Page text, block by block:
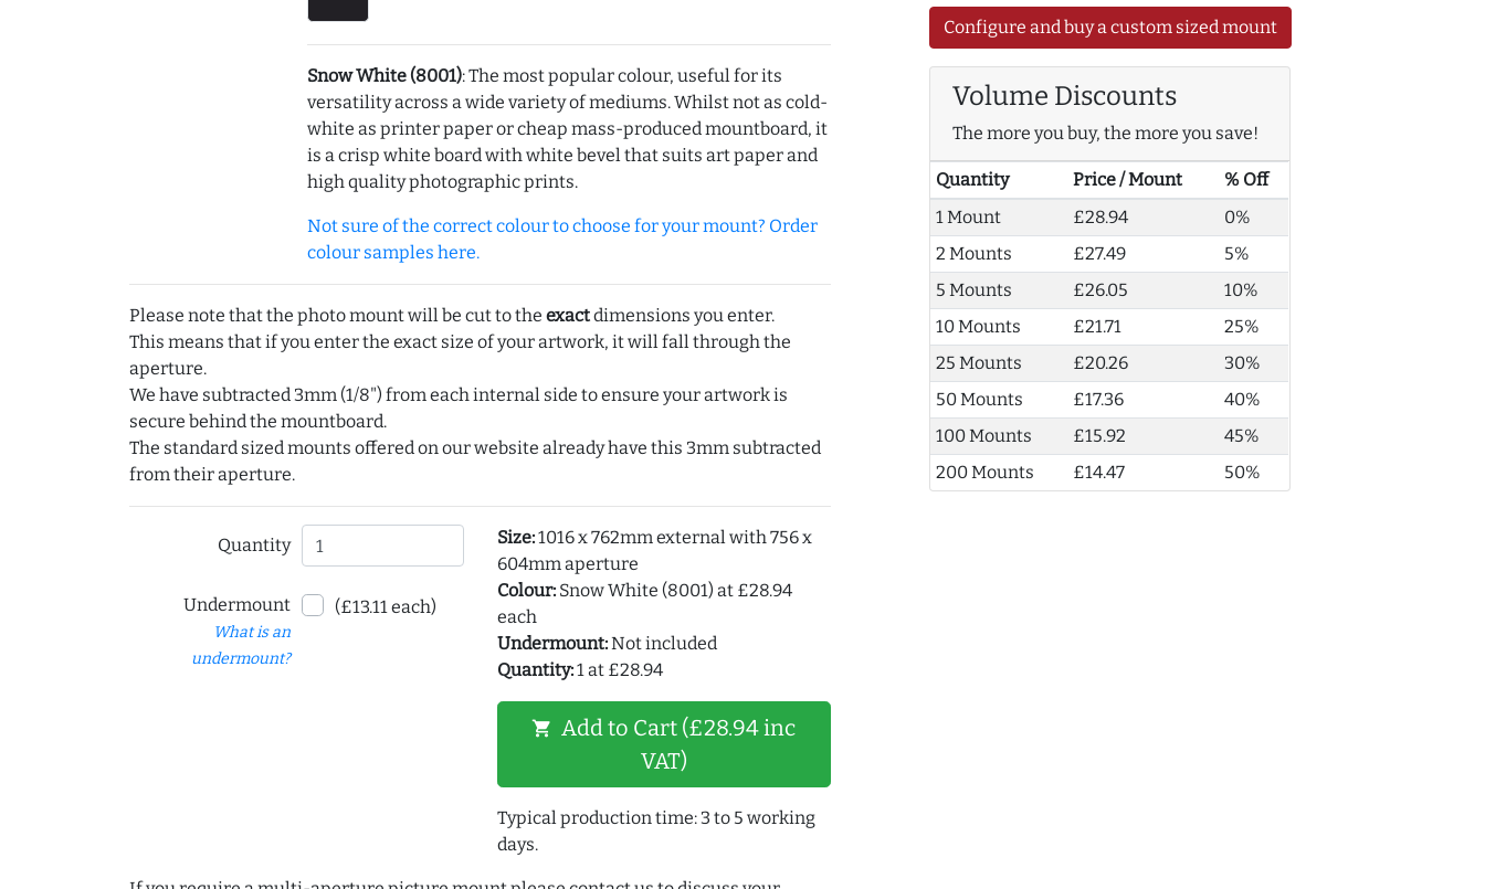
Snow White (8001): The most popular colour, useful for its
versatility across a wide variety of mediums. Whilst not as cold-
white as printer paper or cheap mass-produced mountboard, it
is a crisp white board with white bevel that suits art paper and
high quality photographic prints.
Not sure of the correct colour to choose for your mount? Order
colour samples here.
Please note that the photo mount will be cut to the exactdimensions you enter.
This means that if you enter the exact size of your artwork, it will fall through the
aperture.
We have subtracted 3mm (1/8") from each internal side to ensure your artwork is
secure behind the mountboard.
The standard sized mounts offered on our website already have this 3mm subtracted
from their aperture.
Quantity
Undermount
What is an
undermount?
(£13.11 each)
Size:1016 x 762mm external with 756 x
604mm aperture
Colour:Snow White (8001) at £28.94
each
Undermount:Not included
Quantity:1 at £28.94
shopping_cart Add to Cart (£28.94 inc
VAT)
Typical production time: 3 to 5 working
days.
Configure and buy a custom sized mount
Volume Discounts
The more you buy, the more you save!
Quantity Price / Mount
% Off
1 Mount
£28.94
0%
2 Mounts
£27.49
5%
5 Mounts
£26.05
10%
10 Mounts
£21.71
25%
25 Mounts
£20.26
30%
50 Mounts
£17.36
40%
100 Mounts
£15.92
45%
200 Mounts
£14.47 50%